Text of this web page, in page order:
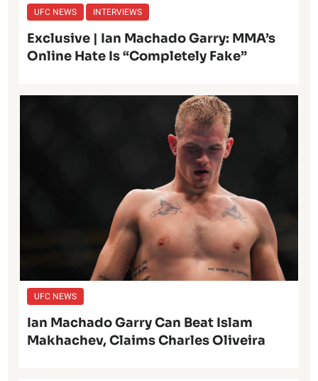
UFC NEWS INTERVIEWS
Exclusive | Ian Machado Garry: MMA’s
Online Hate Is “Completely Fake”
UFC NEWS
Ian Machado Garry Can Beat Islam
Makhachev, Claims Charles Oliveira